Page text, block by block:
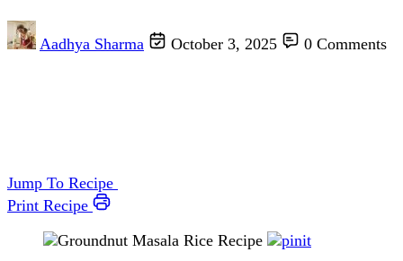
Aadhya Sharma October 3, 2025 0 Comments
Jump To Recipe
Print Recipe